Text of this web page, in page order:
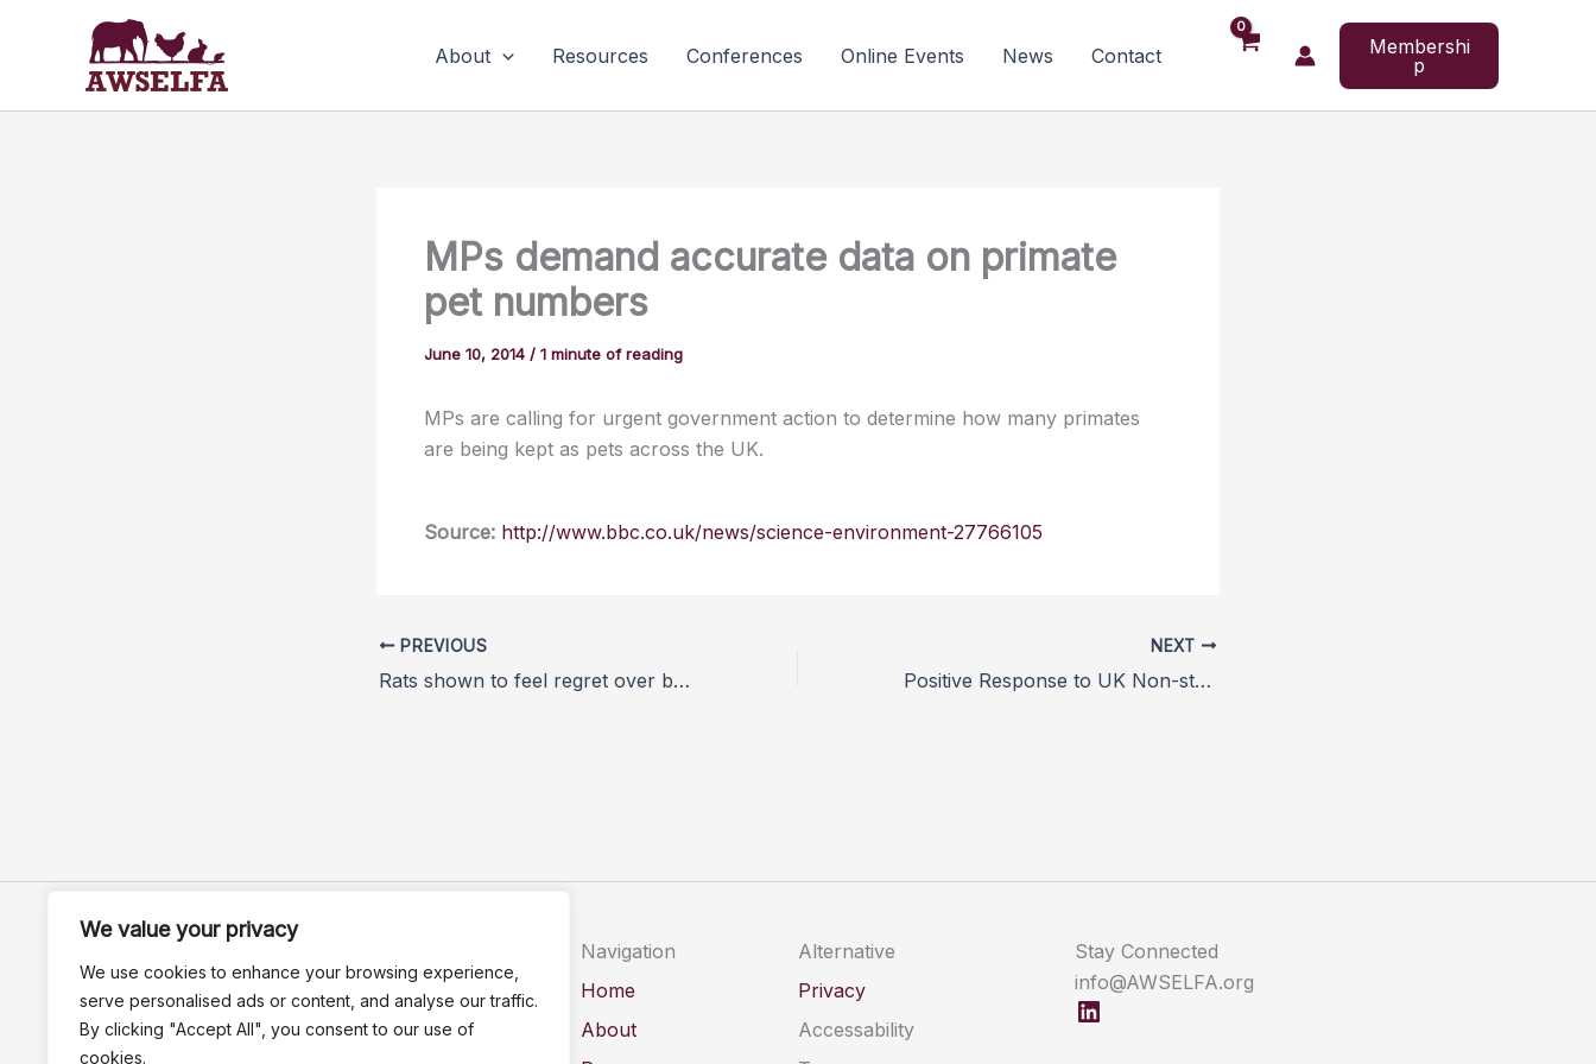
We value your privacy
We use cookies to enhance your browsing experience,
serve personalised ads or content, and analyse our traffic.
By clicking "Accept All", you consent to our use of
cookies.
About Resources Conferences Online Events News Contact
Membershi
p
MPs demand accurate data on primate
pet numbers
June 10, 2014 / 1 minute of reading
MPs are calling for urgent government action to determine how many primates
are being kept as pets across the UK.
Source: http://www.bbc.co.uk/news/science-environment-27766105
PREVIOUS
Rats shown to feel regret over bad decisions
NEXT
Positive Response to UK Non-stun Slaughter Petition
Navigation
Home
About
Alternative
Privacy
Accessability
Stay Connected
info@AWSELFA.org
LinkedIn